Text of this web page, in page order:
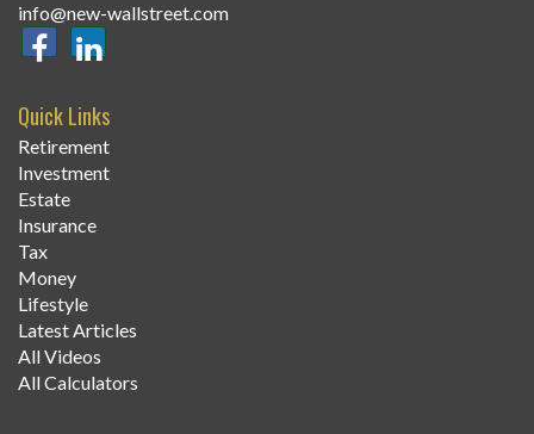
info@new-wallstreet.com
Quick Links
Retirement
Investment
Estate
Insurance
Tax
Money
Lifestyle
Latest Articles
All Videos
All Calculators